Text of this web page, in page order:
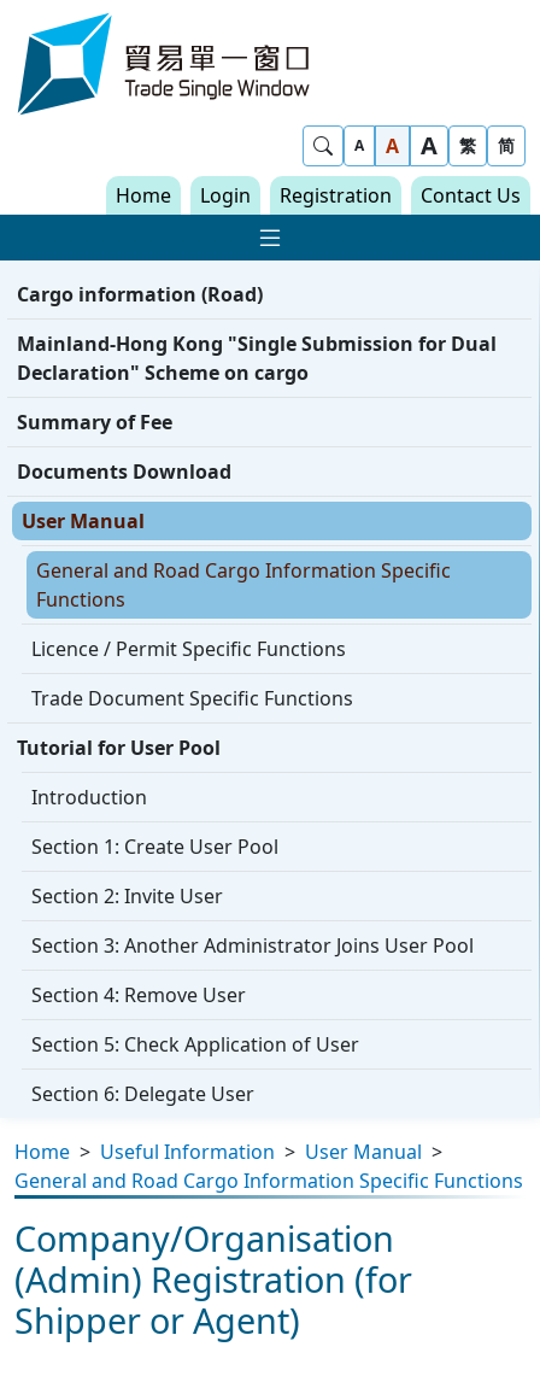
Skip to content
Show Search
A A A 繁 简
Home Login Registration Contact Us
Show Main
Cargo information (Road)
Mainland-Hong Kong "Single Submission for Dual
Declaration" Scheme on cargo
Summary of Fee
Documents Download
User Manual
General and Road Cargo Information Specific
Functions
Licence / Permit Specific Functions
Trade Document Specific Functions
Tutorial for User Pool
Introduction
Section 1: Create User Pool
Section 2: Invite User
Section 3: Another Administrator Joins User Pool
Section 4: Remove User
Section 5: Check Application of User
Section 6: Delegate User
Home > Useful Information > User Manual >
General and Road Cargo Information Specific Functions
Company/Organisation
(Admin) Registration (for
Shipper or Agent)